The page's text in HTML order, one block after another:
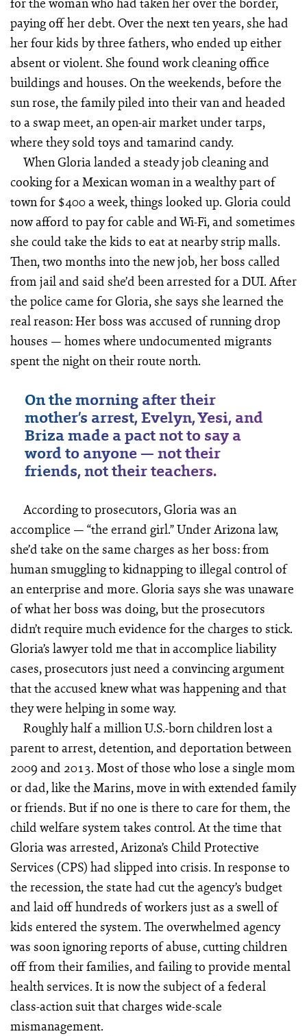
paying off her debt. Over the next ten years, she had
her four kids by three fathers, who ended up either
absent or violent. She found work cleaning office
buildings and houses. On the weekends, before the
sun rose, the family piled into their van and headed
to a swap meet, an open-air market under tarps,
where they sold toys and tamarind candy.
When Gloria landed a steady job cleaning and
cooking for a Mexican woman in a wealthy part of
town for $400 a week, things looked up. Gloria could
now afford to pay for cable and Wi-Fi, and sometimes
she could take the kids to eat at nearby strip malls.
Then, two months into the new job, her boss called
from jail and said she’d been arrested for a DUI. After
the police came for Gloria, she says she learned the
real reason: Her boss was accused of running drop
houses — homes where undocumented migrants
spent the night on their route north.
On the morning after their
mother’s arrest, Evelyn, Yesi, and
Briza made a pact not to say a
word to anyone — not their
friends, not their teachers.
According to prosecutors, Gloria was an
accomplice — “the errand girl.” Under Arizona law,
she’d take on the same charges as her boss: from
human smuggling to kidnapping to illegal control of
an enterprise and more. Gloria says she was unaware
of what her boss was doing, but the prosecutors
didn’t require much evidence for the charges to stick.
Gloria’s lawyer told me that in accomplice liability
cases, prosecutors just need a convincing argument
that the accused knew what was happening and that
they were helping in some way.
Roughly half a million U.S.-born children lost a
parent to arrest, detention, and deportation between
2009 and 2013. Most of those who lose a single mom
or dad, like the Marins, move in with extended family
or friends. But if no one is there to care for them, the
child welfare system takes control. At the time that
Gloria was arrested, Arizona’s Child Protective
Services (CPS) had slipped into crisis. In response to
the recession, the state had cut the agency’s budget
and laid off hundreds of workers just as a swell of
kids entered the system. The overwhelmed agency
was soon ignoring reports of abuse, cutting children
off from their families, and failing to provide mental
health services. It is now the subject of a federal
class-action suit that charges wide-scale
mismanagement.